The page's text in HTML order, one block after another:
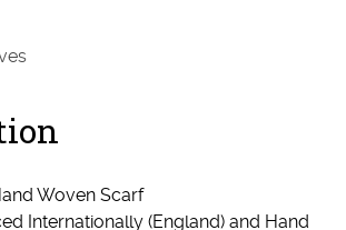
Woven Scarf
Internationally (England) and Hand